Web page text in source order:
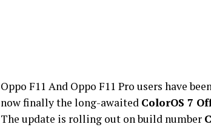
Oppo F11 And Oppo F11 Pro users have
now finally the long-awaited ColorOS 7
The update is rolling out on build number